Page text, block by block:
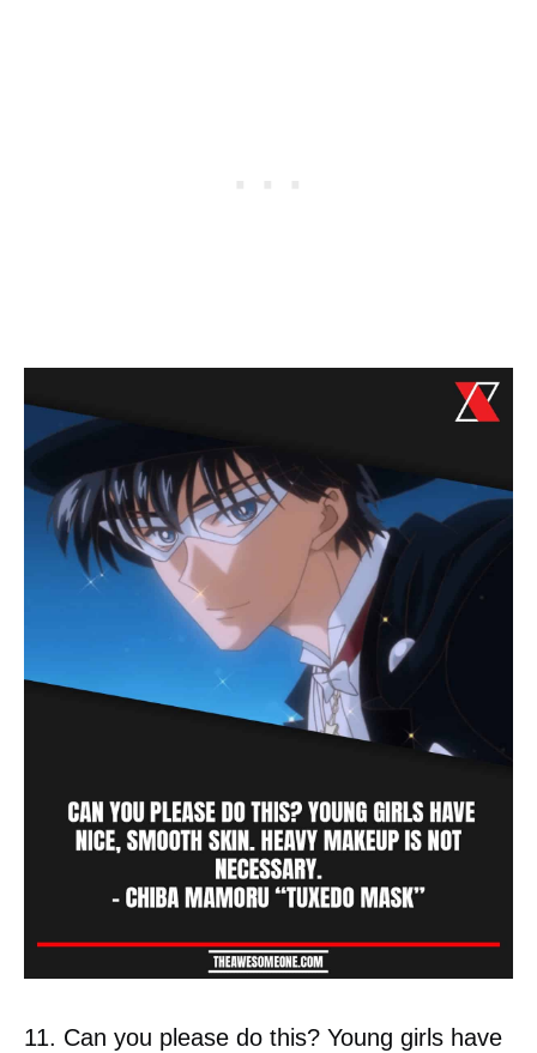
11. Can you please do this? Young girls have